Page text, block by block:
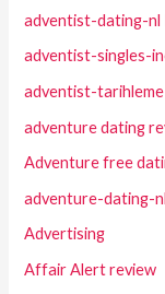
adventist-dating-nl
adventist-singles-
adventist-tarihleme
adventure dating
Adventure free
adventure-dating-
Advertising
Affair Alert review